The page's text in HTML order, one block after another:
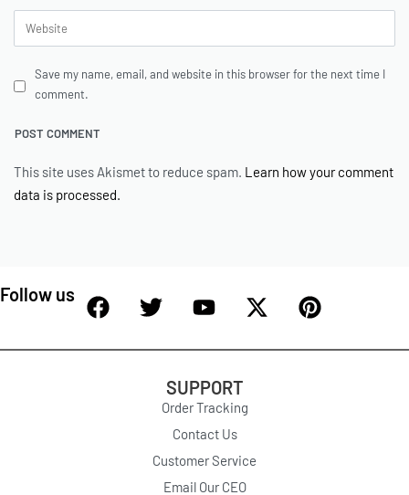
Save my name, email, and website in this browser for the next time I
comment.
This site uses Akismet to reduce spam. Learn how your comment
data is processed.
Follow us
SUPPORT
Order Tracking
Contact Us
Customer Service
Email Our CEO